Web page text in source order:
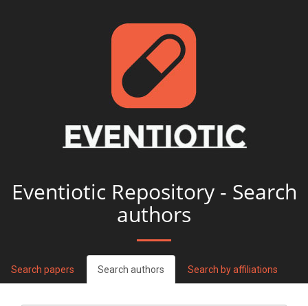
Eventiotic Repository - Search
authors
Search papers Search authors Search by affiliations